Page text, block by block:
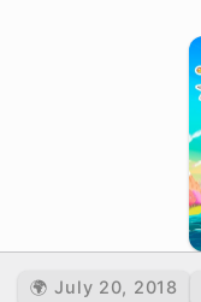
🌍 July 20, 2018